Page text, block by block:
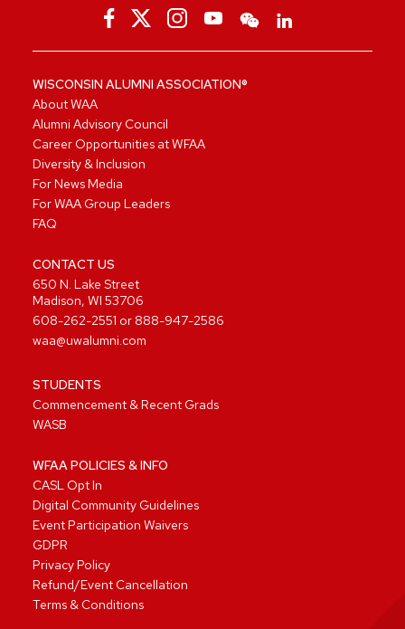
WISCONSIN ALUMNI ASSOCIATION®
About WAA
Alumni Advisory Council
Career Opportunities at WFAA
Diversity & Inclusion
For News Media
For WAA Group Leaders
FAQ
CONTACT US
650 N. Lake Street
Madison, WI 53706
608-262-2551 or 888-947-2586
waa@uwalumni.com
STUDENTS
Commencement & Recent Grads
WASB
WFAA POLICIES & INFO
CASL Opt In
Digital Community Guidelines
Event Participation Waivers
GDPR
Privacy Policy
Refund/Event Cancellation
Terms & Conditions